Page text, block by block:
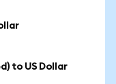
to US Dollar